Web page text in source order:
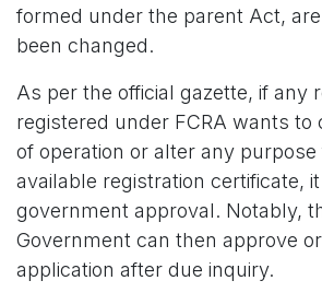
formed under the parent Act,
been changed.
As per the official gazette, if any
registered under FCRA wants to
of operation or alter any
available registration certificate,
government approval. Notably,
Government can then approve
application after due inquiry.